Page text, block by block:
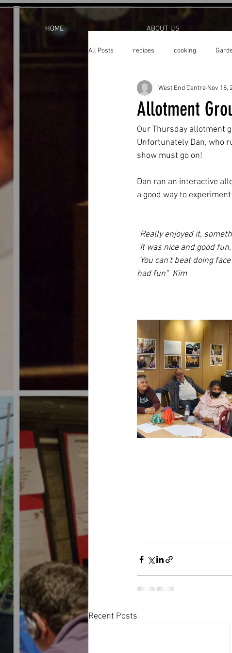
HOME ABOUT US
All Posts recipes cooking
Allotment
West End Centre Nov 18,
Our Thursday allotment
Unfortunately Dan, who
show must go on!
Dan ran an interactive
a good way to
"Really enjoyed it,
"It was nice and good
"You can't beat doing
had fun"  Kim
Recent Posts